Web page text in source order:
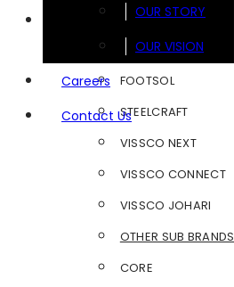
OUR STORY
OUR VISION
Careers
Contact Us
FOOTSOL
STEELCRAFT
VISSCO NEXT
VISSCO CONNECT
VISSCO JOHARI
OTHER SUB BRANDS
CORE